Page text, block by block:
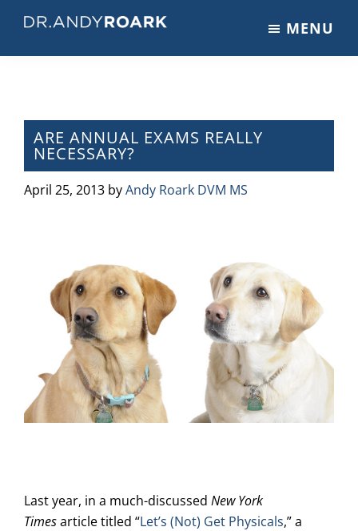
main
primary
footer
on
Pets
&
Veterinary
MENU
ARE ANNUAL EXAMS REALLY
NECESSARY?
April 25, 2013 byAndy Roark DVM MS
Last year, in a much-discussed New York
Timesarticle titled “Let’s (Not) Get Physicals,” a